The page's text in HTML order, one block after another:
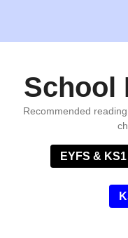
content
School
Recommended
EYFS &